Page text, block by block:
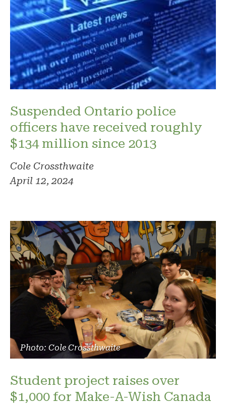
Suspended Ontario police
officers have received roughly
$134 million since 2013
Cole Crossthwaite
April 12, 2024
Photo: Cole Crossthwaite
Student project raises over
$1,000 for Make-A-Wish Canada